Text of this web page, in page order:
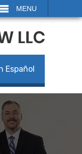
MENU
Español